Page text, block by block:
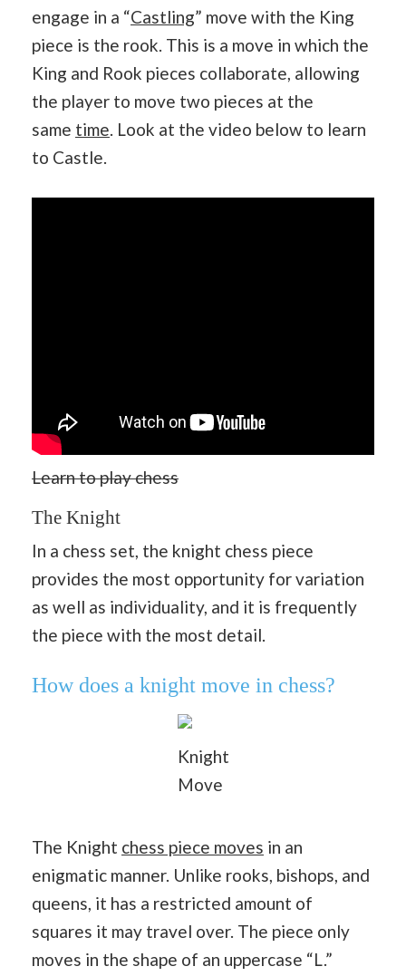
engage in a “Castling” move with the King
piece is the rook. This is a move in which the
King and Rook pieces collaborate, allowing
the player to move two pieces at the
same time. Look at the video below to learn
to Castle.
Learn to play chess
The Knight
In a chess set, the knight chess piece
provides the most opportunity for variation
as well as individuality, and it is frequently
the piece with the most detail.
How does a knight move in chess?
Knight
Move
The Knight chess piece moves in an
enigmatic manner. Unlike rooks, bishops, and
queens, it has a restricted amount of
squares it may travel over. The piece only
moves in the shape of an uppercase “L.”